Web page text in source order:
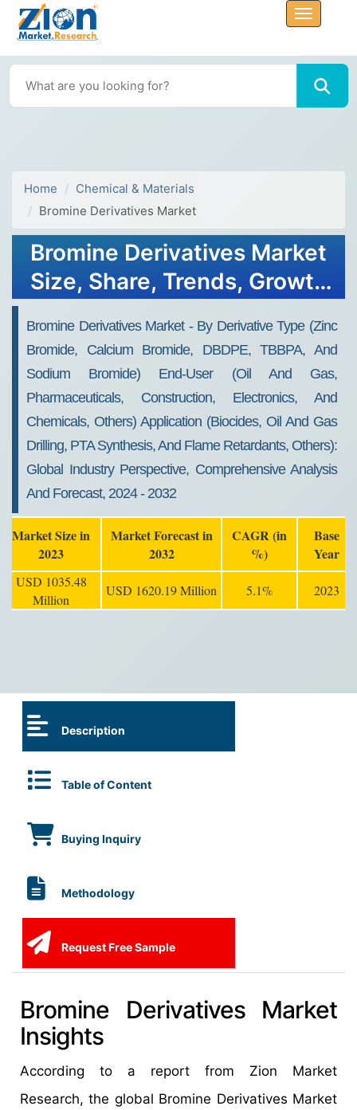
Home
Chemical & Materials
Bromine Derivatives Market
Bromine Derivatives Market
Size, Share, Trends, Growth
Bromine Derivatives Market - By Derivative Type (Zinc
Bromide, Calcium Bromide, DBDPE, TBBPA, And
Sodium Bromide) End-User (Oil And Gas,
Pharmaceuticals, Construction, Electronics, And
Chemicals, Others) Application (Biocides, Oil And Gas
Drilling, PTA Synthesis, And Flame Retardants, Others):
Global Industry Perspective, Comprehensive Analysis
And Forecast, 2024 - 2032
Market Size in
2023
Market Forecast in
2032
CAGR (in
%)
Base
Year
USD 1035.48
Million
USD 1620.19 Million 5.1% 2023
Description
Table of Content
Buying Inquiry
Methodology
Request Free Sample
Bromine Derivatives Market
Insights
According to a report from Zion Market
Research, the global Bromine Derivatives Market